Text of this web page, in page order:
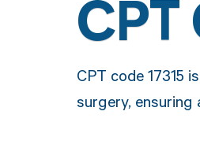
CPT
CPT code 17315
surgery,